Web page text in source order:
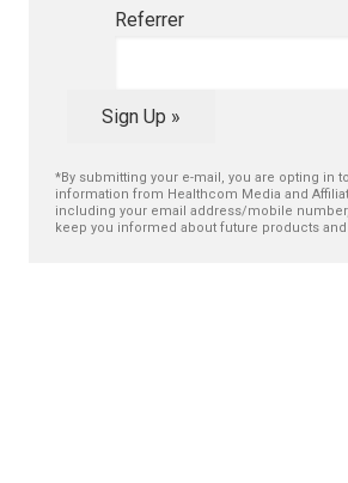
Referrer
Sign Up »
*By submitting your e-mail, you are opting in
information from Healthcom Media and
including your email address/mobile
keep you informed about future products